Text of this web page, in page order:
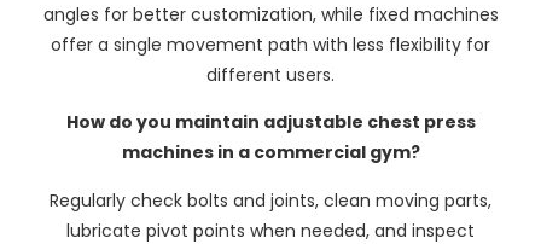
angles for better customization, while fixed machines
offer a single movement path with less flexibility for
different users.
How do you maintain adjustable chest press
machines in a commercial gym?
Regularly check bolts and joints, clean moving parts,
lubricate pivot points when needed, and inspect